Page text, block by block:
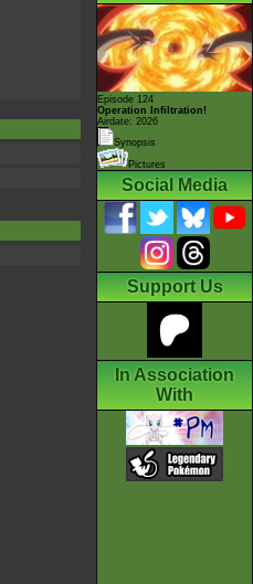
Episode 124
Operation Infiltration!
Airdate: 2026
Synopsis
Pictures
Social Media
Support Us
In Association
With